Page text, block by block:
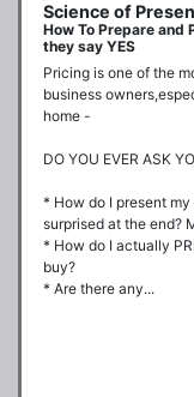
Science of
How To Prepare and
they say YES
Pricing is one of the
business
home -
DO YOU EVER ASK
* How do I present
surprised at the end?
* How do I actually
buy?
* Are there any...